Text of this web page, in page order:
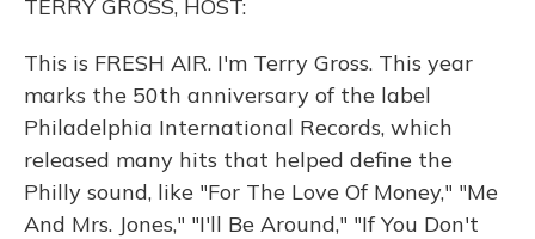
TERRY GROSS, HOST:
This is FRESH AIR. I'm Terry Gross. This year
marks the 50th anniversary of the label
Philadelphia International Records, which
released many hits that helped define the
Philly sound, like "For The Love Of Money," "Me
And Mrs. Jones," "I'll Be Around," "If You Don't